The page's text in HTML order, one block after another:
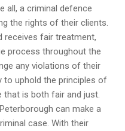
all, a criminal defence
the rights of their clients.
receives fair treatment,
process throughout the
any violations of their
to uphold the principles of
is both fair and just.
can make a
case. With their